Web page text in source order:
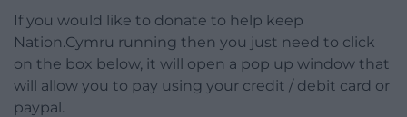
If you would like to donate to help keep
Nation.Cymru running then you just need to click
on the box below, it will open a pop up window that
will allow you to pay using your credit / debit card or
paypal.